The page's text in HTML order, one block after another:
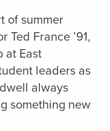
of summer
Ted France ’91,
at East
leaders as
always
something new